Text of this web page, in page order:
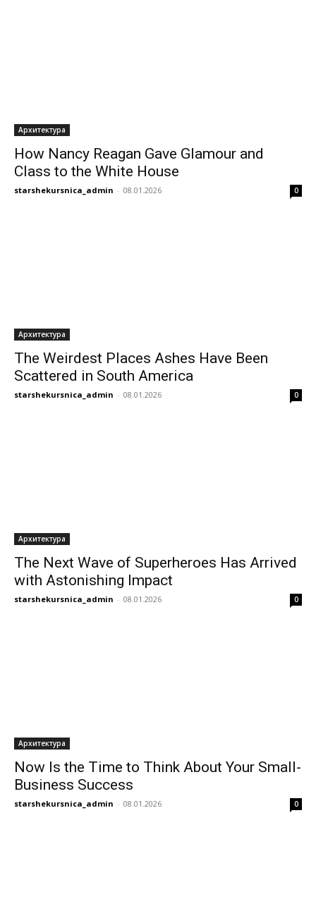
Архитектура
How Nancy Reagan Gave Glamour and
Class to the White House
starshekursnica_admin - 08.01.2026 0
Архитектура
The Weirdest Places Ashes Have Been
Scattered in South America
starshekursnica_admin - 08.01.2026 0
Архитектура
The Next Wave of Superheroes Has Arrived
with Astonishing Impact
starshekursnica_admin - 08.01.2026 0
Архитектура
Now Is the Time to Think About Your Small-
Business Success
starshekursnica_admin - 08.01.2026 0